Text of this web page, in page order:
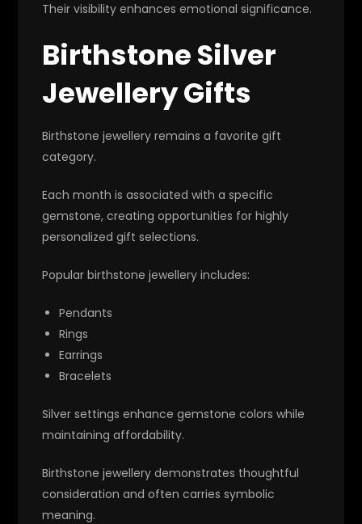
Their visibility enhances emotional significance.
Birthstone Silver
Jewellery Gifts
Birthstone jewellery remains a favorite gift
category.
Each month is associated with a specific
gemstone, creating opportunities for highly
personalized gift selections.
Popular birthstone jewellery includes:
Pendants
Rings
Earrings
Bracelets
Silver settings enhance gemstone colors while
maintaining affordability.
Birthstone jewellery demonstrates thoughtful
consideration and often carries symbolic
meaning.